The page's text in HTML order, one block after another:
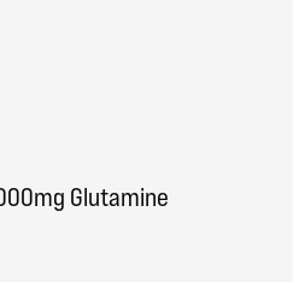
Glutamine